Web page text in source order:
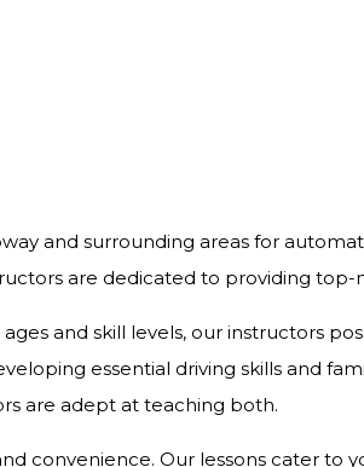
and surrounding areas for
are dedicated to providing
and skill levels, our instructors
essential driving skills and
are adept at teaching both.
convenience. Our lessons cater